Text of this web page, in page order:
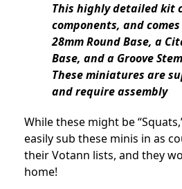
This highly detailed kit
components, and
28mm Round Base, a
Base, and a Groove
These miniatures are
and require assembly
While these might be
easily sub these minis in as
their Votann lists, and they
home!